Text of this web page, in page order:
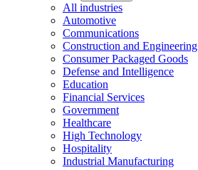
All industries
Automotive
Communications
Construction and Engineering
Consumer Packaged Goods
Defense and Intelligence
Education
Financial Services
Government
Healthcare
High Technology
Hospitality
Industrial Manufacturing